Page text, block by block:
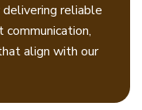
reliable
align with our